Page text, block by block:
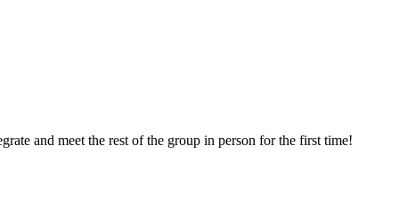
and meet the rest of the group in person for the first time!